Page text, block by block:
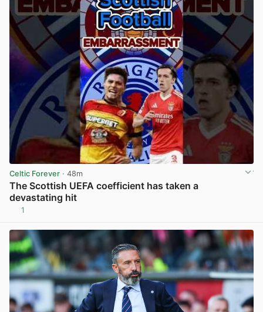
Celtic Forever · 48m
The Scottish UEFA coefficient has taken a
devastating hit
1